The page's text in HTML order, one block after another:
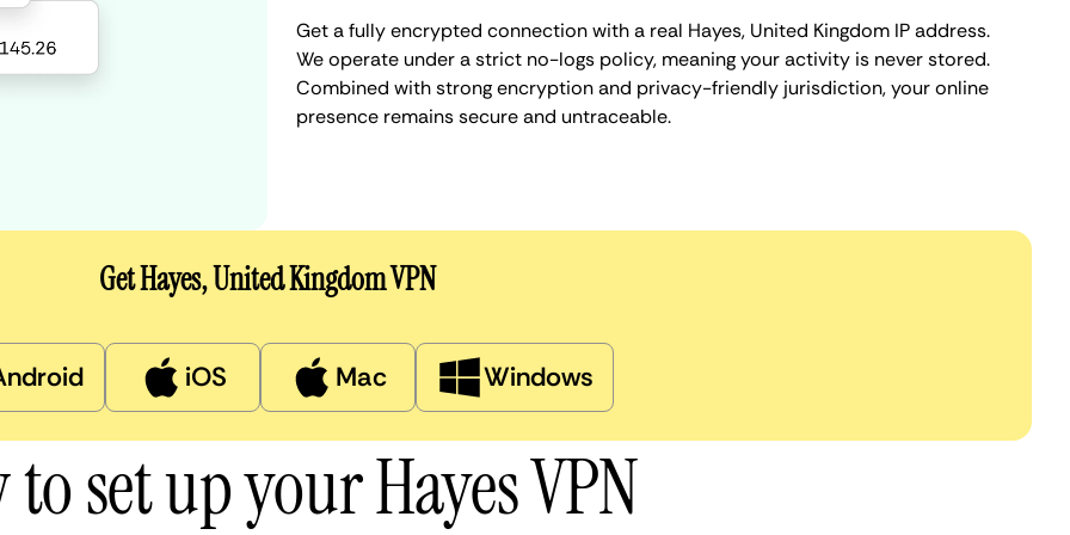
Get a fully encrypted connection with a real Hayes, United Kingdom IP address.
We operate under a strict no-logs policy, meaning your activity is never stored.
Combined with strong encryption and privacy-friendly jurisdiction, your online
presence remains secure and untraceable.
Get Hayes, United Kingdom VPN
iOS Mac Windows
set up your Hayes VPN